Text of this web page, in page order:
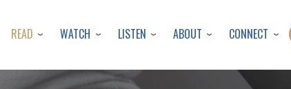
to
content
READ WATCH LISTEN ABOUT CONNECT